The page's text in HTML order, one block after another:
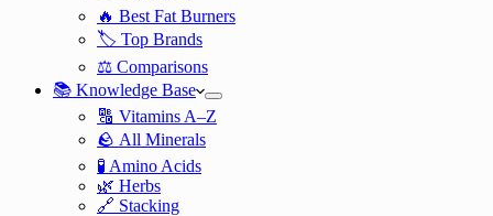
🔥 Best Fat Burners
🏷️ Top Brands
⚖️ Comparisons
📚 Knowledge Base
🔠 Vitamins A–Z
🪨 All Minerals
🧪 Amino Acids
🌿 Herbs
🔗 Stacking